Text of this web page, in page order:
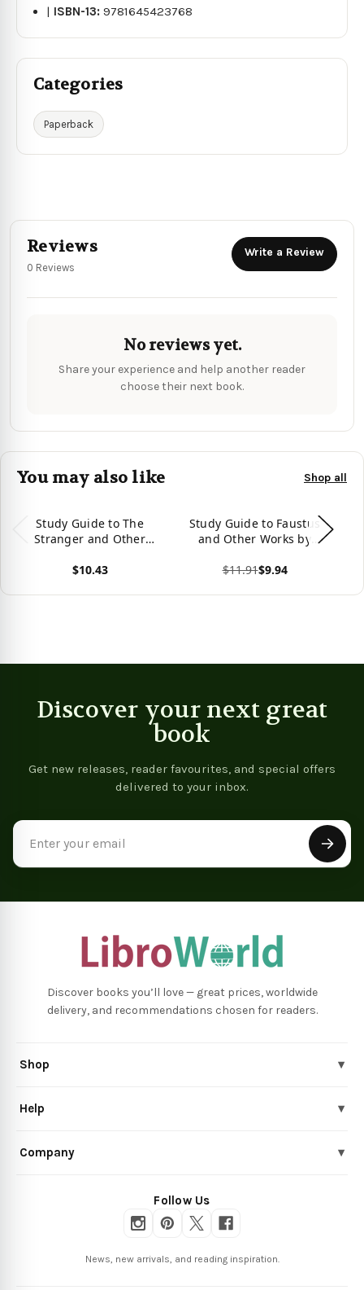
| ISBN-13:9781645423768
Categories
Paperback
Reviews
0 Reviews
Write a Review
No reviews yet.
Share your experience and help another reader
choose their next book.
You may also like Shop all
Study Guide to The
Stranger and Other
(Bright Notes)
$10.43
Study Guide to Faustus
and Other Works by
(Bright Notes)
$11.91$9.94
Discover your next great
book
Get new releases, reader favourites, and special offers
delivered to your inbox.
Discover books you’ll love — great prices, worldwide
delivery, and recommendations chosen for readers.
Shop ▾
Help ▾
Company ▾
Follow Us
News, new arrivals, and reading inspiration.